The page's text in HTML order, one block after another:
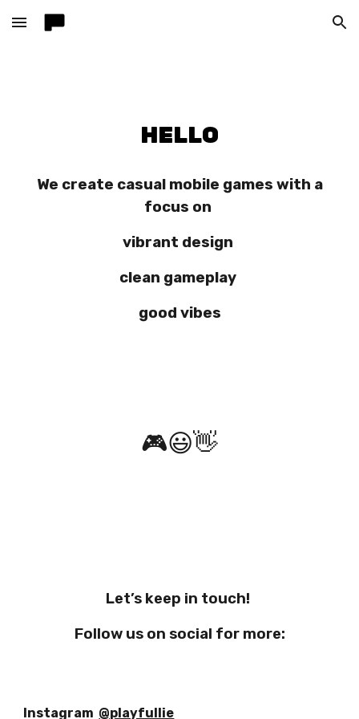
Skip to main content Skip to navigation
HELLO
We create casual mobile games with a
focus on
vibrant design
clean gameplay
good vibes
🎮😃👋
Let’s keep in touch!
Follow us on social for more:
Instagram @playfullie